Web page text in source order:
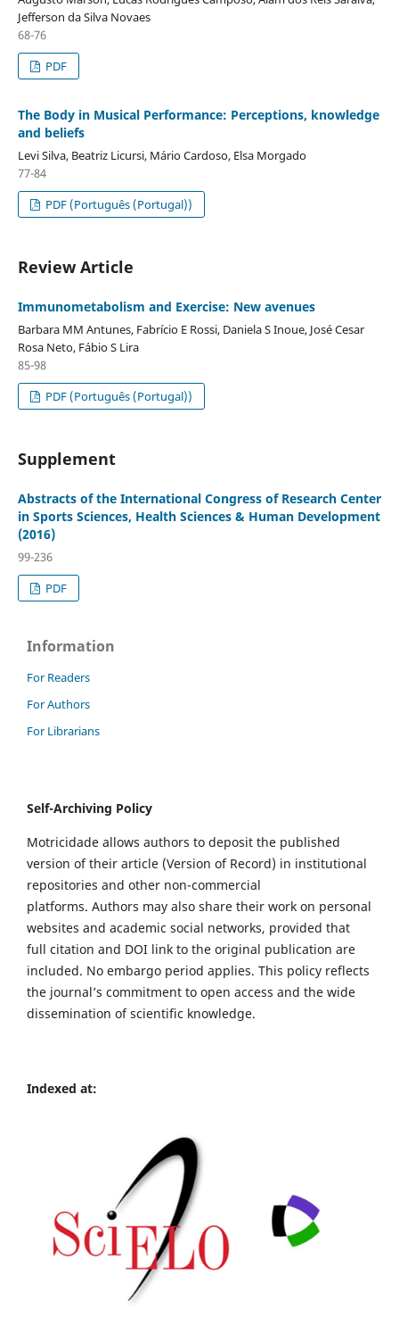
Jefferson da Silva Novaes
68-76
PDF
The Body in Musical Performance: Perceptions, knowledge
and beliefs
Levi Silva, Beatriz Licursi, Mário Cardoso, Elsa Morgado
77-84
PDF (Português (Portugal))
Review Article
Immunometabolism and Exercise: New avenues
Barbara MM Antunes, Fabrício E Rossi, Daniela S Inoue, José Cesar
Rosa Neto, Fábio S Lira
85-98
PDF (Português (Portugal))
Supplement
Abstracts of the International Congress of Research Center
in Sports Sciences, Health Sciences & Human Development
(2016)
99-236
PDF
Information
For Readers
For Authors
For Librarians
Self-Archiving Policy
Motricidade allows authors to deposit the published
version of their article (Version of Record) in institutional
repositories and other non-commercial
platforms. Authors may also share their work on personal
websites and academic social networks, provided that
full citation and DOI link to the original publication are
included. No embargo period applies. This policy reflects
the journal’s commitment to open access and the wide
dissemination of scientific knowledge.
Indexed at: